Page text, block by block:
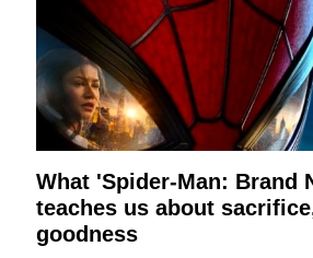
What 'Spider-Man: Brand
teaches us about
goodness